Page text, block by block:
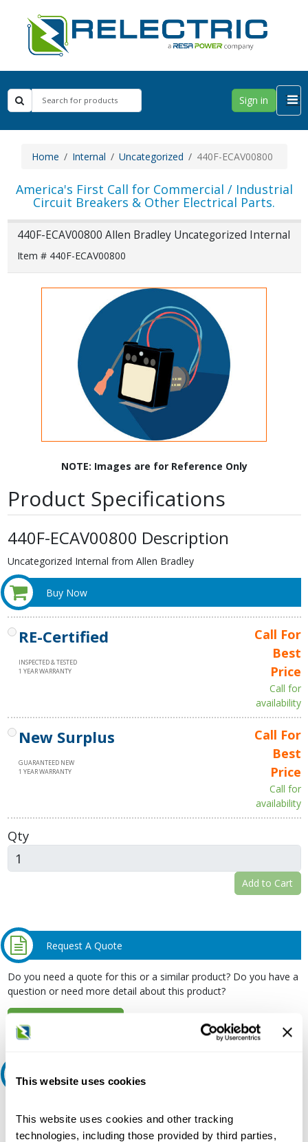
This website uses cookies
This website uses cookies and other tracking
technologies, including those provided by third parties,
Sign in
Home Internal Uncategorized 440F-ECAV00800
America's First Call for Commercial / Industrial
Circuit Breakers & Other Electrical Parts.
440F-ECAV00800 Allen Bradley Uncategorized Internal
Item # 440F-ECAV00800
NOTE: Images are for Reference Only
Product Specifications
440F-ECAV00800 Description
Uncategorized Internal from Allen Bradley
Buy Now
RE-Certified
INSPECTED & TESTED
1 YEAR WARRANTY
Call For
Best
Price
Call for
availability
New Surplus
GUARANTEED NEW
1 YEAR WARRANTY
Call For
Best
Price
Call for
availability
Qty
Add to Cart
Request A Quote
Do you need a quote for this or a similar product? Do you have a
question or need more detail about this product?
Ask an expert
Our experts can help.
800.497.6255